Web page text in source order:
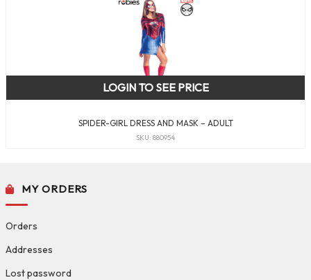
SPIDER-GIRL DRESS AND MASK – ADULT
SKU: 880954
LOGIN TO SEE PRICE
MY ORDERS
Orders
Addresses
Lost password